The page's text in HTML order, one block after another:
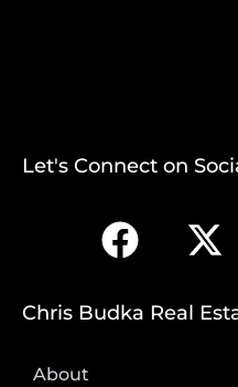
Let's Connect on
Chris Budka Real
About